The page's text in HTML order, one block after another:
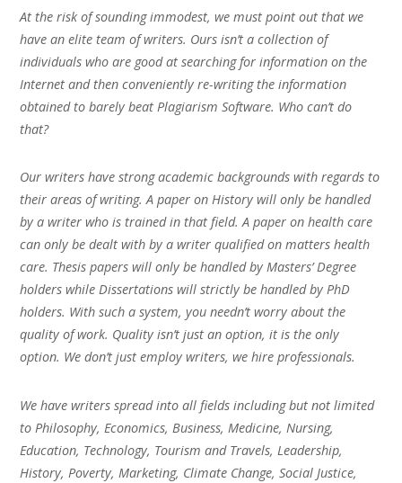
At the risk of sounding immodest, we must point out that we
have an elite team of writers. Ours isn’t a collection of
individuals who are good at searching for information on the
Internet and then conveniently re-writing the information
obtained to barely beat Plagiarism Software. Who can’t do
that?
Our writers have strong academic backgrounds with regards to
their areas of writing. A paper on History will only be handled
by a writer who is trained in that field. A paper on health care
can only be dealt with by a writer qualified on matters health
care. Thesis papers will only be handled by Masters’ Degree
holders while Dissertations will strictly be handled by PhD
holders. With such a system, you needn’t worry about the
quality of work. Quality isn’t just an option, it is the only
option. We don’t just employ writers, we hire professionals.
We have writers spread into all fields including but not limited
to Philosophy, Economics, Business, Medicine, Nursing,
Education, Technology, Tourism and Travels, Leadership,
History, Poverty, Marketing, Climate Change, Social Justice,